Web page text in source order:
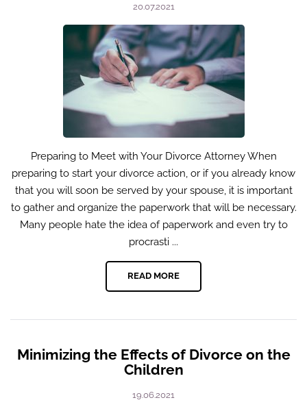
20.07.2021
Preparing to Meet with Your Divorce Attorney When
preparing to start your divorce action, or if you already know
that you will soon be served by your spouse, it is important
to gather and organize the paperwork that will be necessary.
Many people hate the idea of paperwork and even try to
procrasti ...
READ MORE
Minimizing the Effects of Divorce on the
Children
19.06.2021